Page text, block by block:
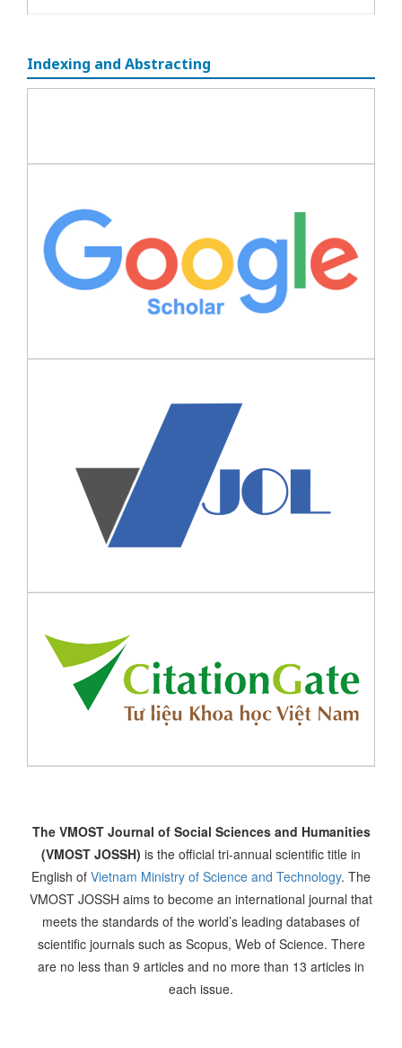
Indexing and Abstracting
The VMOST Journal of Social Sciences and Humanities
(VMOST JOSSH) is the official tri-annual scientific title in
English of Vietnam Ministry of Science and Technology. The
VMOST JOSSH aims to become an international journal that
meets the standards of the world’s leading databases of
scientific journals such as Scopus, Web of Science. There
are no less than 9 articles and no more than 13 articles in
each issue.